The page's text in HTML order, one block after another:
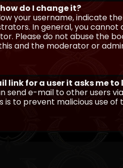
do I change it?
your username, indicate
In general, you
Please do not abuse the
and the moderator or
link for a user it asks me to
send e-mail to other users
is to prevent malicious use